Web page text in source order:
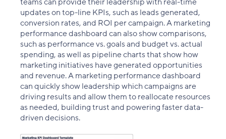
updates on top-line KPIs, such as leads generated,
conversion rates, and ROI per campaign. A marketing
performance dashboard can also show comparisons,
such as performance vs. goals and budget vs. actual
spending, as well as pipeline charts that show how
marketing initiatives have generated opportunities
and revenue. A marketing performance dashboard
can quickly show leadership which campaigns are
driving results and allow them to reallocate resources
as needed, building trust and powering faster data-
driven decisions.